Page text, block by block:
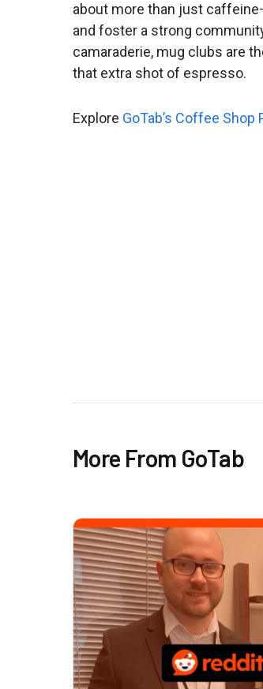
about more than just
and foster a strong
camaraderie, mug clubs are
that extra shot of espresso.
Explore GoTab’s Coffee Shop
More From GoTab